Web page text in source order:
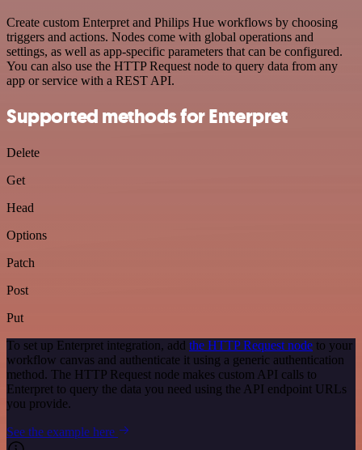
Create custom Enterpret and Philips Hue workflows by choosing
triggers and actions. Nodes come with global operations and
settings, as well as app-specific parameters that can be configured.
You can also use the HTTP Request node to query data from any
app or service with a REST API.
Supported methods for Enterpret
Delete
Get
Head
Options
Patch
Post
Put
To set up Enterpret integration, add the HTTP Request node to your
workflow canvas and authenticate it using a generic authentication
method. The HTTP Request node makes custom API calls to
Enterpret to query the data you need using the API endpoint URLs
you provide.
See the example here